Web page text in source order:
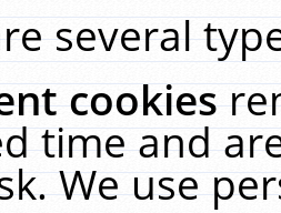
several
cookies
time and
We use